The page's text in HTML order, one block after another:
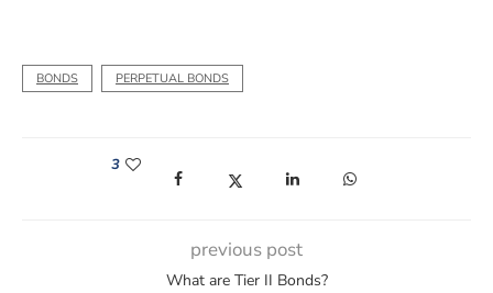
BONDS PERPETUAL BONDS
3
(opens in a new window)
(opens in a new window)
(opens in a new window)
(opens in a new
previous post
What are Tier II Bonds?